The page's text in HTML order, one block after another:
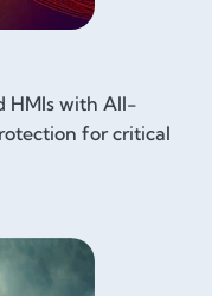
HMIs with All-
for critical